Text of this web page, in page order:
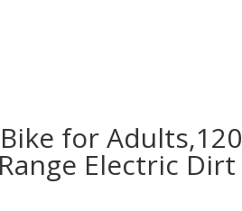
for
Electric